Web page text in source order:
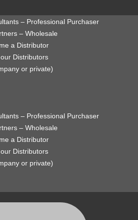
– Professional Purchaser
– Wholesale
a Distributor
Distributors
or private)
– Professional Purchaser
– Wholesale
a Distributor
Distributors
or private)